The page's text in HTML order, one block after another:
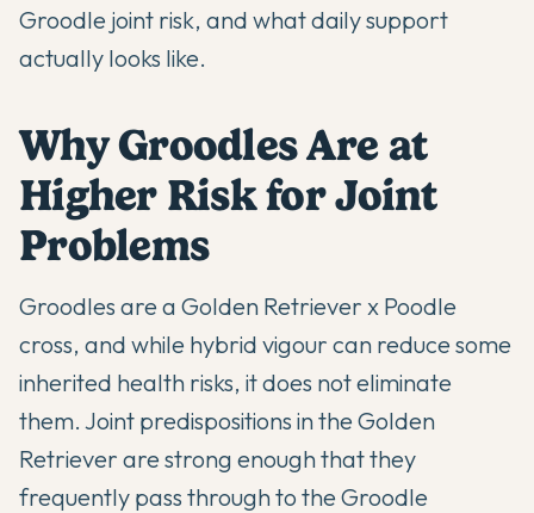
Groodle joint risk, and what daily support
actually looks like.
Why Groodles Are at
Higher Risk for Joint
Problems
Groodles are a Golden Retriever x Poodle
cross, and while hybrid vigour can reduce some
inherited health risks, it does not eliminate
them. Joint predispositions in the Golden
Retriever are strong enough that they
frequently pass through to the Groodle